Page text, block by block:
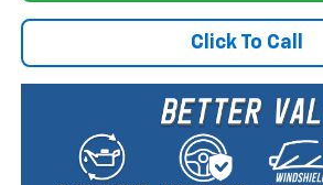
Click To Call